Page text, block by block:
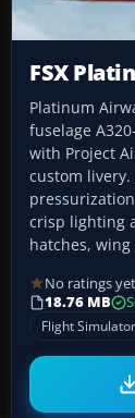
FSX
Platinum
fuselage
with Project
custom
crisp lighting
hatches,
No ratings yet
18.76 MB
Flight Simulator